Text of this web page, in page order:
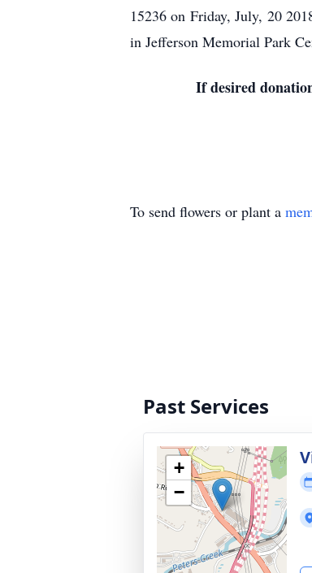
15236 on Friday, July, 20
in Jefferson Memorial Park
If desired
To send flowers or plant a
Past Services
+
−